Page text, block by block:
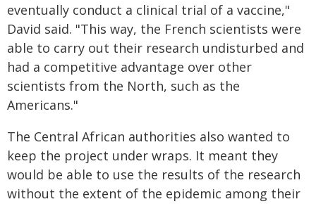
eventually conduct a clinical trial of a vaccine,"
David said. "This way, the French scientists were
able to carry out their research undisturbed and
had a competitive advantage over other
scientists from the North, such as the
Americans."
The Central African authorities also wanted to
keep the project under wraps. It meant they
would be able to use the results of the research
without the extent of the epidemic among their